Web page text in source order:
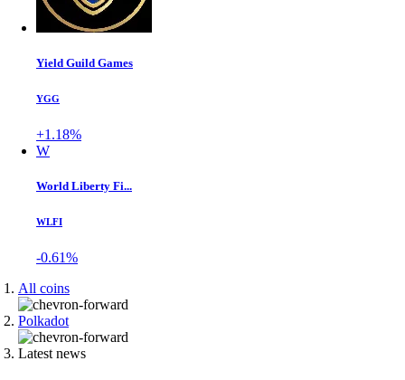
Yield Guild Games
YGG
+1.18%
W
World Liberty Fi...
WLFI
-0.61%
All coins
Polkadot
Latest news